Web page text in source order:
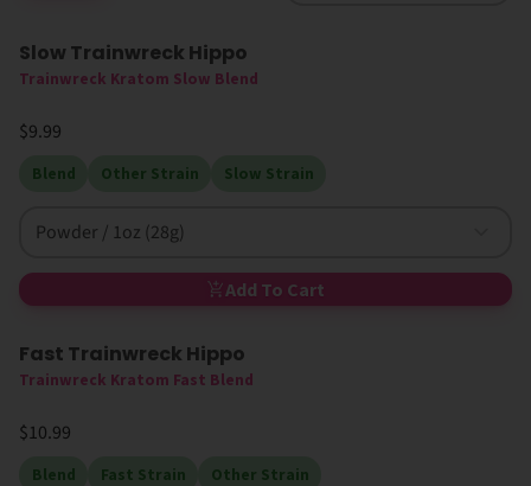
Slow Trainwreck Hippo
Trainwreck Kratom Slow Blend
$9.99
Blend Other Strain Slow Strain
Powder / 1oz (28g)
Add To Cart
Fast Trainwreck Hippo
Trainwreck Kratom Fast Blend
$10.99
Blend Fast Strain Other Strain